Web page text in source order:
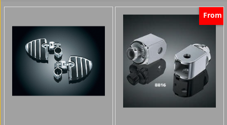
From